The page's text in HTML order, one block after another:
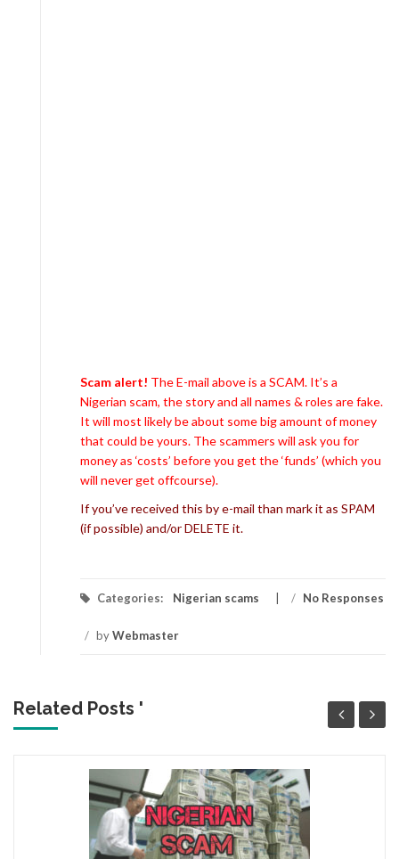
Scam alert! The E-mail above is a SCAM. It’s a
Nigerian scam, the story and all names & roles are fake.
It will most likely be about some big amount of money
that could be yours. The scammers will ask you for
money as ‘costs’ before you get the ‘funds’ (which you
will never get offcourse).
If you’ve received this by e-mail than mark it as SPAM
(if possible) and/or DELETE it.
Categories: Nigerian scams / No Responses
/ byWebmaster
Related Posts '